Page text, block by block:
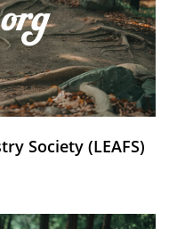
Society (LEAFS)